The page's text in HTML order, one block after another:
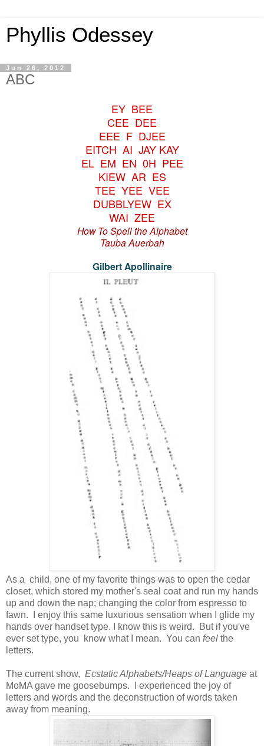
Phyllis Odessey
Jun 26, 2012
ABC
EY BEE
CEE DEE
EEE F DJEE
EITCH AI JAY KAY
EL EM EN 0H PEE
KIEW AR ES
TEE YEE VEE
DUBBLYEW EX
WAI ZEE
How To Spell the Alphabet
Tauba Auerbah
Gilbert Apollinaire
As a child, one of my favorite things was to open the cedar
closet, which stored my mother's seal coat and run my hands
up and down the nap; changing the color from espresso to
fawn. I enjoy this same luxurious sensation when I glide my
hands over handset type. I know this is weird. But if you've
ever set type, you know what I mean. You can feel the
letters.
The current show, Ecstatic Alphabets/Heaps of Language at
MoMA gave me goosebumps. I experienced the joy of
letters and words and the deconstruction of words taken
away from meaning.